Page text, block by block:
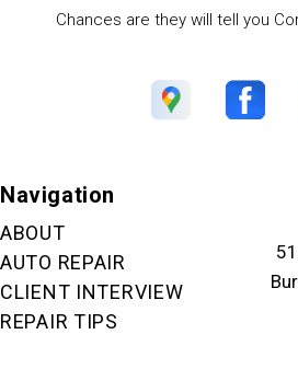
Chances are they will tell you
Navigation
ABOUT
AUTO REPAIR
CLIENT INTERVIEW
REPAIR TIPS